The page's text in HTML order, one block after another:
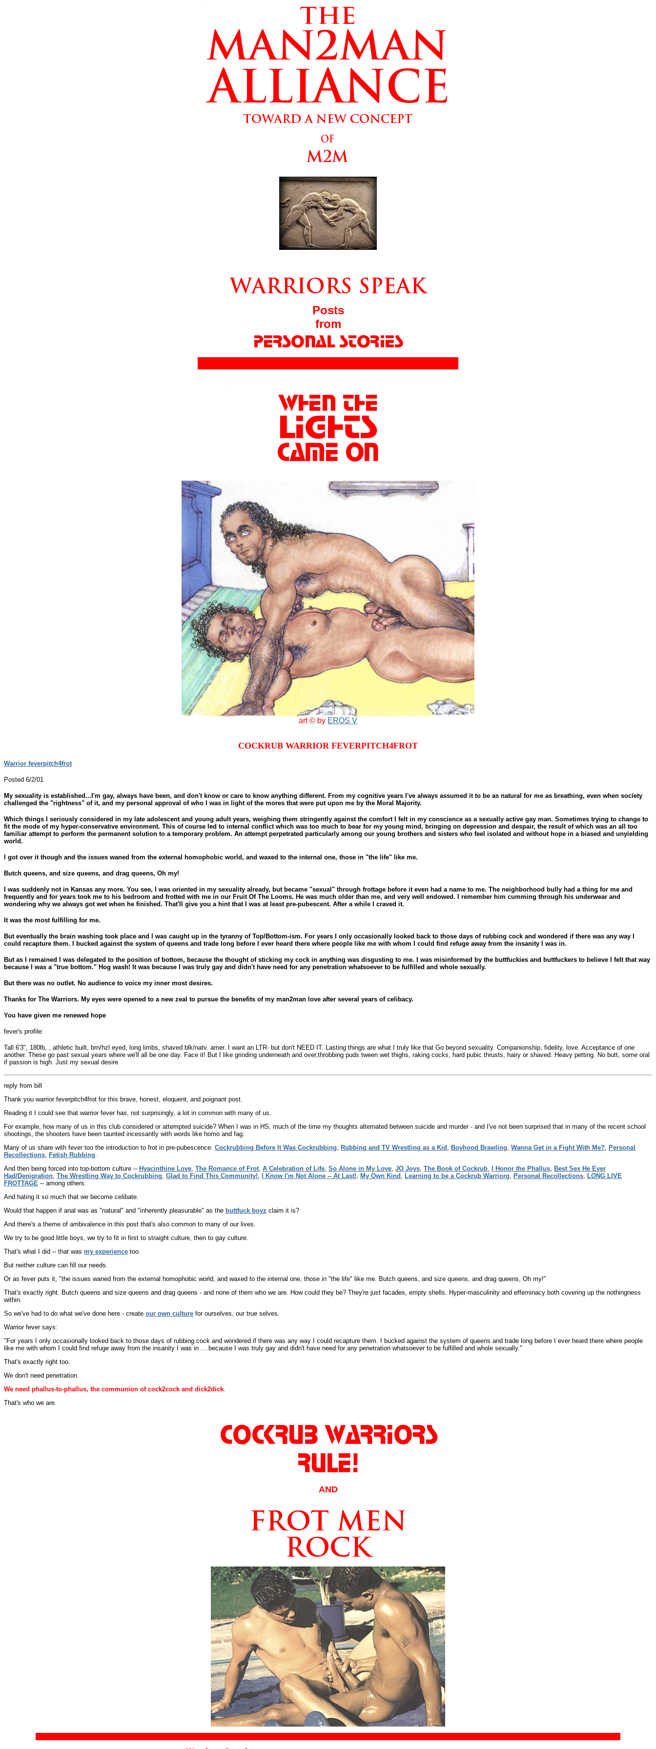
Posts
from
art © by EROS V
COCKRUB WARRIOR FEVERPITCH4FROT
Warrior feverpitch4frot
Posted 6/2/01
My sexuality is established...I'm gay, always have been, and don't know or care to know anything different. From my cognitive years I've always assumed it to be as natural for me as breathing, even when society
challenged the "rightness" of it, and my personal approval of who I was in light of the mores that were put upon me by the Moral Majority.
Which things I seriously considered in my late adolescent and young adult years, weighing them stringently against the comfort I felt in my conscience as a sexually active gay man. Sometimes trying to change to
fit the mode of my hyper-conservative environment. This of course led to internal conflict which was too much to bear for my young mind, bringing on depression and despair, the result of which was an all too
familiar attempt to perform the permanent solution to a temporary problem. An attempt perpetrated particularly among our young brothers and sisters who feel isolated and without hope in a biased and unyielding
world.
I got over it though and the issues waned from the external homophobic world, and waxed to the internal one, those in "the life" like me.
Butch queens, and size queens, and drag queens, Oh my!
I was suddenly not in Kansas any more. You see, I was oriented in my sexuality already, but became "sexual" through frottage before it even had a name to me. The neighborhood bully had a thing for me and
frequently and for years took me to his bedroom and frotted with me in our Fruit Of The Looms. He was much older than me, and very well endowed. I remember him cumming through his underwear and
wondering why we always got wet when he finished. That'll give you a hint that I was at least pre-pubescent. After a while I craved it.
It was the most fulfilling for me.
But eventually the brain washing took place and I was caught up in the tyranny of Top/Bottom-ism. For years I only occasionally looked back to those days of rubbing cock and wondered if there was any way I
could recapture them. I bucked against the system of queens and trade long before I ever heard there where people like me with whom I could find refuge away from the insanity I was in.
But as I remained I was delegated to the position of bottom, because the thought of sticking my cock in anything was disgusting to me. I was misinformed by the buttfuckies and buttfuckers to believe I felt that way
because I was a "true bottom." Hog wash! It was because I was truly gay and didn't have need for any penetration whatsoever to be fulfilled and whole sexually.
But there was no outlet. No audience to voice my inner most desires.
Thanks for The Warriors. My eyes were opened to a new zeal to pursue the benefits of my man2man love after several years of celibacy.
You have given me renewed hope
fever's profile:
Tall 6'3", 180lb, , athletic built, brn/hzl eyed, long limbs, shaved blk/natv. amer. I want an LTR- but don't NEED IT. Lasting things are what I truly like that Go beyond sexuality. Companionship, fidelity, love. Acceptance of one
another. These go past sexual years where we'll all be one day. Face it! But I like grinding underneath and over,throbbing puds tween wet thighs, raking cocks, hard pubic thrusts, hairy or shaved. Heavy petting. No butt, some oral
if passion is high. Just my sexual desire
reply from bill
Thank you warrior feverpitch4frot for this brave, honest, eloquent, and poignant post.
Reading it I could see that warrior fever has, not surprisingly, a lot in common with many of us.
For example, how many of us in this club considered or attempted suicide? When I was in HS, much of the time my thoughts alternated between suicide and murder - and I've not been surprised that in many of the recent school
shootings, the shooters have been taunted incessantly with words like homo and fag.
Many of us share with fever too the introduction to frot in pre-pubescence: Cockrubbing Before It Was Cockrubbing, Rubbing and TV Wrestling as a Kid , Boyhood Brawling, Wanna Get in a Fight With Me?, Personal
Recollections, Fetish Rubbing.
And then being forced into top-bottom culture -- Hyacinthine Love, The Romance of Frot, A Celebration of Life, So Alone in My Love, JO Joys, The Book of Cockrub, I Honor the Phallus, Best Sex He Ever
Had/Denigration, The Wrestling Way to Cockrubbing, Glad to Find This Community!, I Know I'm Not Alone -- At Last!, My Own Kind , Learning to be a Cockrub Warriorg, Personal Recollections, LONG LIVE
FROTTAGE -- among others.
And hating it so much that we become celibate.
Would that happen if anal was as "natural" and "inherently pleasurable" as the buttfuck boyz claim it is?
And there's a theme of ambivalence in this post that's also common to many of our lives.
We try to be good little boys, we try to fit in first to straight culture, then to gay culture.
That's what I did -- that was my experience too.
But neither culture can fill our needs.
Or as fever puts it, "the issues waned from the external homophobic world, and waxed to the internal one, those in "the life" like me. Butch queens, and size queens, and drag queens, Oh my!"
That's exactly right. Butch queens and size queens and drag queens - and none of them who we are. How could they be? They're just facades, empty shells. Hyper-masculinity and effeminacy both covering up the nothingness
within.
So we've had to do what we've done here - create our own culture for ourselves, our true selves.
Warrior fever says:
"For years I only occasionally looked back to those days of rubbing cock and wondered if there was any way I could recapture them. I bucked against the system of queens and trade long before I ever heard there where people
like me with whom I could find refuge away from the insanity I was in ....because I was truly gay and didn't have need for any penetration whatsoever to be fulfilled and whole sexually."
That's exactly right too.
We don't need penetration.
We need phallus-to-phallus, the communion of cock2cock and dick2dick.
That's who we are.
AND